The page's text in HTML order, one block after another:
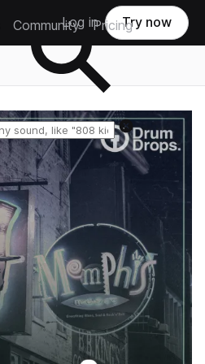
Community Pricing
Log in Try now
Reset search